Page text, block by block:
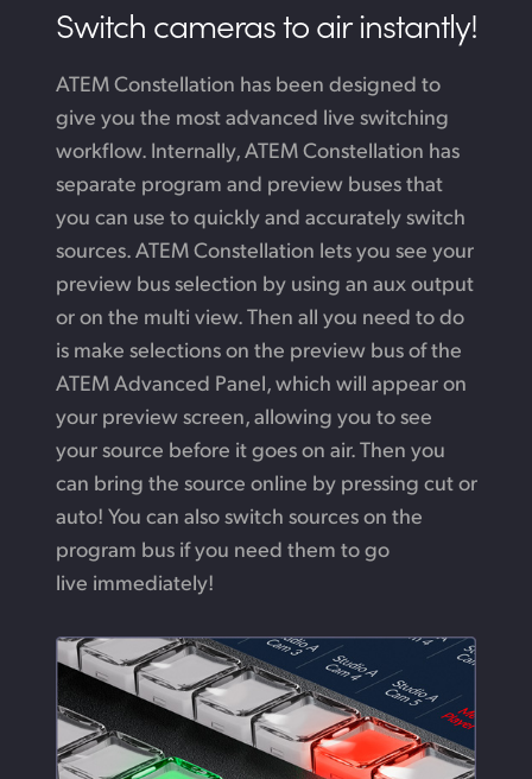
Switch cameras to air instantly!
ATEM Constellation has been designed to
give you the most advanced live switching
workflow. Internally, ATEM Constellation has
separate program and preview buses that
you can use to quickly and accurately switch
sources. ATEM Constellation lets you see your
preview bus selection by using an aux output
or on the multi view. Then all you need to do
is make selections on the preview bus of the
ATEM Advanced Panel, which will appear on
your preview screen, allowing you to see
your source before it goes on air. Then you
can bring the source online by pressing cut or
auto! You can also switch sources on the
program bus if you need them to go
live immediately!